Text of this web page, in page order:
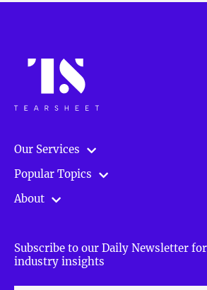
Our Services
Popular Topics
About
Subscribe to our Daily Newsletter
industry insights